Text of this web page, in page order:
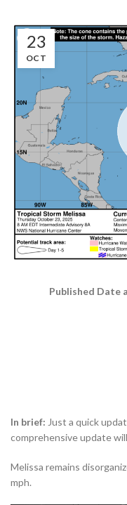
23
OCT
Published Date
In brief: Just a quick
comprehensive update
Melissa remains
mph.